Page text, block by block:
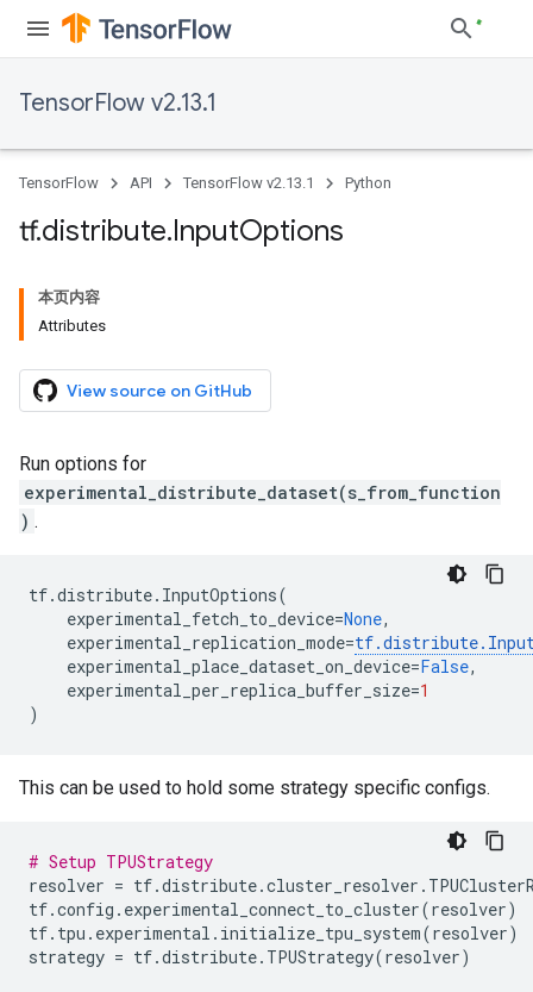
TensorFlow v2.13.1
TensorFlow API TensorFlow v2.13.1 Python
tf.distribute.InputOptions
本页内容
Attributes
View source on GitHub
Run options for
experimental_distribute_dataset(s_from_function
) .
tf.distribute. InputOptions(
experimental_fetch_to_device=None,
experimental_replication_mode=tf.distribute.
experimental_place_dataset_on_device=False,
experimental_per_replica_buffer_size=1
)
This can be used to hold some strategy specific configs.
# Setup TPUStrategy
resolver = tf.distribute.cluster_resolver .
tf.config . experimental_connect_to_cluster(resolver)
tf. tpu . experimental . initialize_tpu_system(resolver)
strategy = tf.distribute. TPUStrategy(resolver)